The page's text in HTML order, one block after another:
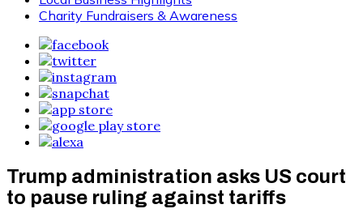
Charity Fundraisers & Awareness
Trump administration asks US court
to pause ruling against tariffs